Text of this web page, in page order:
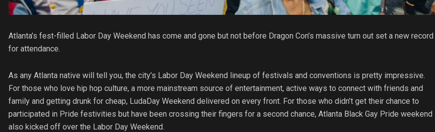
Atlanta’s fest-filled Labor Day Weekend has come and gone but not before Dragon Con’s massive turn out set a new record
for attendance.
As any Atlanta native will tell you, the city’s Labor Day Weekend lineup of festivals and conventions is pretty impressive.
For those who love hip hop culture, a more mainstream source of entertainment, active ways to connect with friends and
family and getting drunk for cheap, LudaDay Weekend delivered on every front. For those who didn’t get their chance to
participated in Pride festivities but have been crossing their fingers for a second chance, Atlanta Black Gay Pride weekend
also kicked off over the Labor Day Weekend.